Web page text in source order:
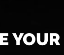
YOUR